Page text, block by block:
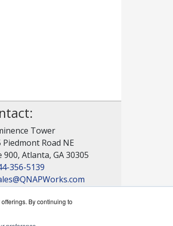
By continuing to
Tower
Piedmont Road NE
900, Atlanta, GA 30305
356-5139